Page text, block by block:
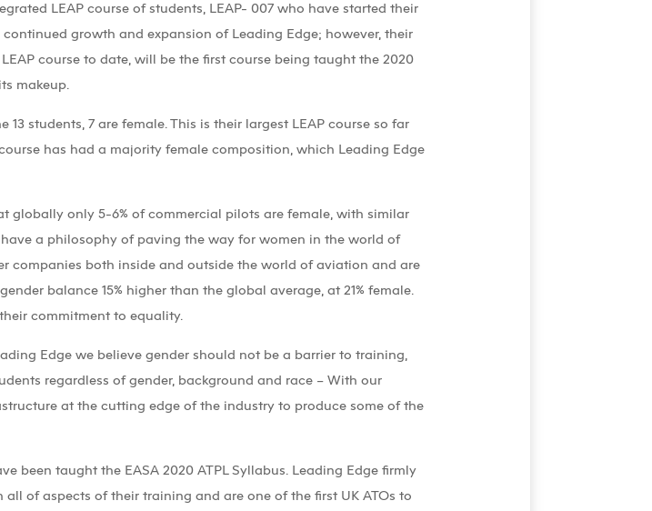
LEAP course of students, LEAP- 007 who have started their
growth and expansion of Leading Edge; however, their
course to date, will be the first course being taught the 2020
makeup.
students, 7 are female. This is their largest LEAP course so far
has had a majority female composition, which Leading Edge
globally only 5-6% of commercial pilots are female, with similar
a philosophy of paving the way for women in the world of
companies both inside and outside the world of aviation and are
balance 15% higher than the global average, at 21% female.
commitment to equality.
Edge we believe gender should not be a barrier to training,
regardless of gender, background and race – With our
at the cutting edge of the industry to produce some of the
been taught the EASA 2020 ATPL Syllabus. Leading Edge firmly
of aspects of their training and are one of the first UK ATOs to